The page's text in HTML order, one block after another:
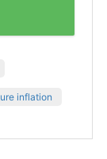
inflation